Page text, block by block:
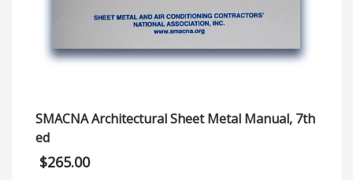
SMACNA Architectural Sheet Metal Manual, 7th
ed
$265.00